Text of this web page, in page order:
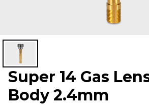
Super 14 Gas
Body 2.4mm